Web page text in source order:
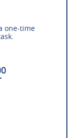
one-time